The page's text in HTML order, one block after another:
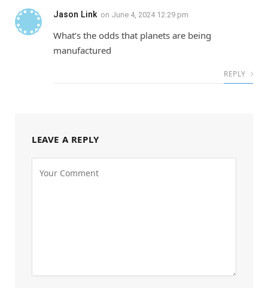
Jason Link on June 4, 2024 12:29 pm
What’s the odds that planets are being
manufactured
REPLY
LEAVE A REPLY